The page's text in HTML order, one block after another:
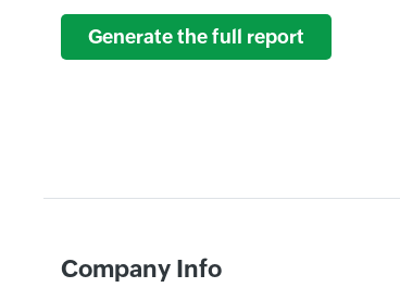
Generate the full report
Company Info